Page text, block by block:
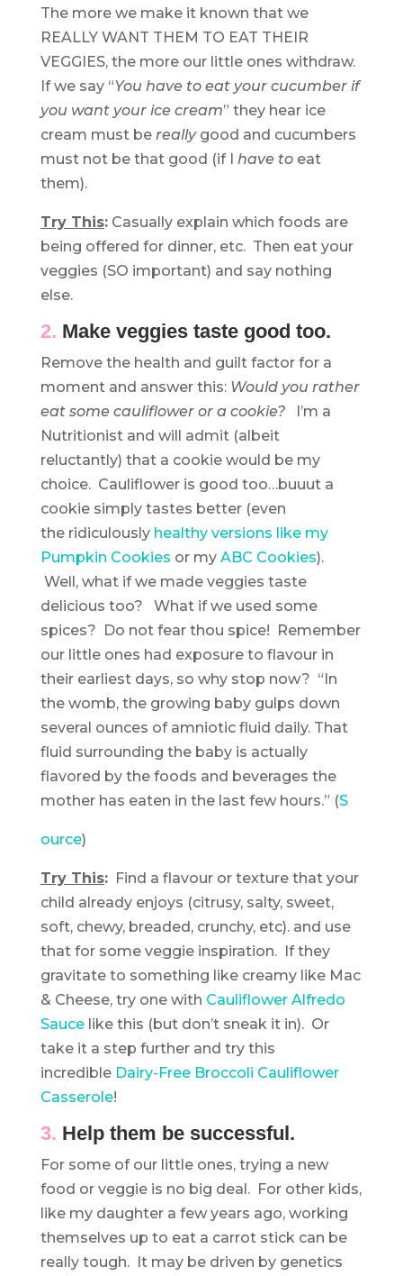
The more we make it known that we
REALLY WANT THEM TO EAT THEIR
VEGGIES, the more our little ones withdraw.
If we say “You have to eat your cucumber if
you want your ice cream” they hear ice
cream must be reallygood and cucumbers
must not be that good (if I have toeat
them).
Try This:Casually explain which foods are
being offered for dinner, etc. Then eat your
veggies (SO important) and say nothing
else.
2. Make veggies taste good too.
Remove the health and guilt factor for a
moment and answer this: Would you rather
eat some cauliflower or a cookie?I’m a
Nutritionist and will admit (albeit
reluctantly) that a cookie would be my
choice. Cauliflower is good too…buuut a
cookie simply tastes better (even
the ridiculously healthy versions like my
Pumpkin Cookies or my ABC Cookies).
Well, what if we made veggies taste
delicious too? What if we used some
spices? Do not fear thou spice! Remember
our little ones had exposure to flavour in
their earliest days, so why stop now? “In
the womb, the growing baby gulps down
several ounces of amniotic fluid daily. That
fluid surrounding the baby is actually
flavored by the foods and beverages the
mother has eaten in the last few hours.” (S
ource)
Try This:Find a flavour or texture that your
child already enjoys (citrusy, salty, sweet,
soft, chewy, breaded, crunchy, etc). and use
that for some veggie inspiration. If they
gravitate to something like creamy like Mac
& Cheese, try one with Cauliflower Alfredo
Saucelike this (but don’t sneak it in). Or
take it a step further and try this
incredibleDairy-Free Broccoli Cauliflower
Casserole!
3. Help them be successful.
For some of our little ones, trying a new
food or veggie is no big deal. For other kids,
like my daughter a few years ago, working
themselves up to eat a carrot stick can be
really tough. It may be driven by genetics